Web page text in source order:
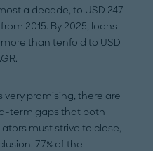
a decade, to USD 247
2015. By 2025, loans
than tenfold to USD
very promising, there are
term gaps that both
must strive to close,
77% of the